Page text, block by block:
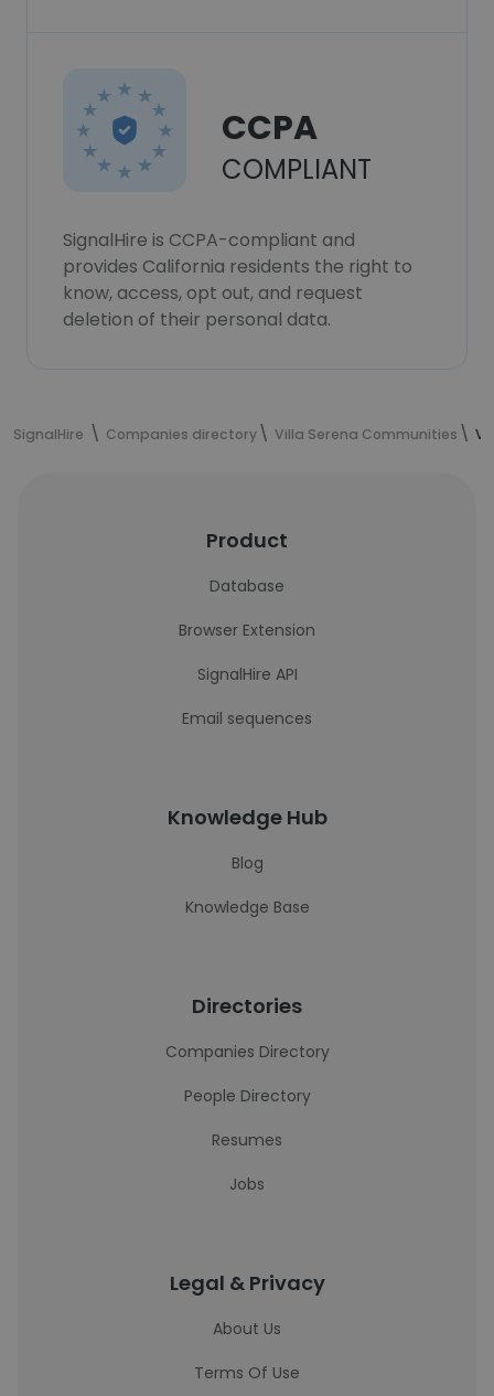
CCPA
COMPLIANT
SignalHire is CCPA-compliant and
provides California residents the right to
know, access, opt out, and request
deletion of their personal data.
SignalHire Companies directory Villa Serena Communities
Product
Database
Browser Extension
SignalHire API
Email sequences
Knowledge Hub
Blog
Knowledge Base
Directories
Companies Directory
People Directory
Resumes
Jobs
Legal & Privacy
About Us
Terms Of Use